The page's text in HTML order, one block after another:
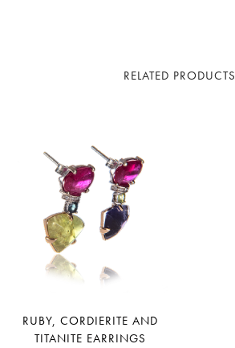
RELATED PRODUCTS
RUBY, CORDIERITE AND
TITANITE EARRINGS